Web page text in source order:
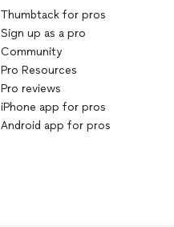
Thumbtack for pros
Sign up as a pro
Community
Pro Resources
Pro reviews
iPhone app for pros
Android app for pros